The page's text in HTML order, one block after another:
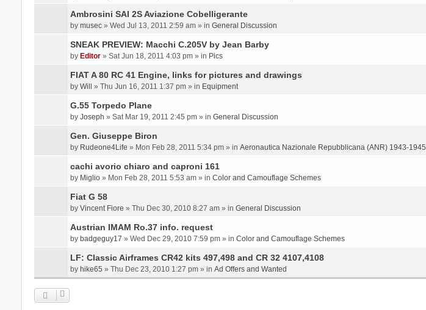
Ambrosini SAI 2S Aviazione Cobelligerante
by musec» Wed Jul 13, 2011 2:59 am » in General Discussion
SNEAK PREVIEW: Macchi C.205V by Jean Barby
by Editor» Sat Jun 18, 2011 4:03 pm » in Pics
FIAT A 80 RC 41 Engine, links for pictures and drawings
by Will » Thu Jun 16, 2011 1:37 pm » in Equipment
G.55 Torpedo Plane
by Joseph » Sat Mar 19, 2011 2:45 pm » in General Discussion
Gen. Giuseppe Biron
by Rudeone4Life » Mon Feb 28, 2011 5:34 pm » in Aeronautica Nazionale Repubblicana (ANR) 1943-1945
cachi avorio chiaro and caproni 161
by Miglio» Mon Feb 28, 2011 5:53 am » in Color and Camouflage Schemes
Fiat G 58
by Vincent Fiore » Thu Dec 30, 2010 8:27 am » in General Discussion
Austrian IMAM Ro.37 info. request
by badgeguy17 » Wed Dec 29, 2010 7:59 pm » in Color and Camouflage Schemes
LF: Classic Airframes CR42 kits 497,498 and CR 32 4107,4108
by hike65 » Thu Dec 23, 2010 1:27 pm » in Ad Offers and Wanted